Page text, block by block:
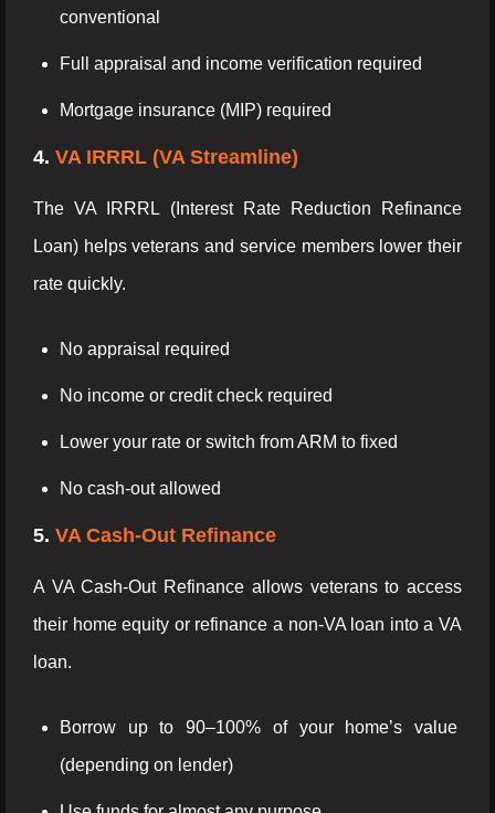
conventional
Full appraisal and income verification required
Mortgage insurance (MIP) required
4. VA IRRRL (VA Streamline)
The VA IRRRL (Interest Rate Reduction Refinance
Loan) helps veterans and service members lower their
rate quickly.
No appraisal required
No income or credit check required
Lower your rate or switch from ARM to fixed
No cash-out allowed
5. VA Cash-Out Refinance
A VA Cash-Out Refinance allows veterans to access
their home equity or refinance a non-VA loan into a VA
loan.
Borrow up to 90–100% of your home’s value
(depending on lender)